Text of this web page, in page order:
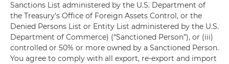
Sanctions List administered by the U.S. Department of
the Treasury’s Office of Foreign Assets Control, or the
Denied Persons List or Entity List administered by the U.S.
Department of Commerce) (“Sanctioned Person”), or (iii)
controlled or 50% or more owned by a Sanctioned Person.
You agree to comply with all export, re-export and import